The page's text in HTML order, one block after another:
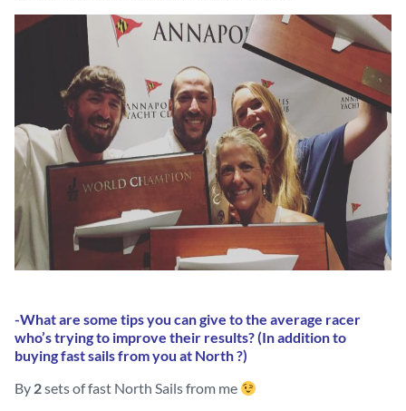
-What are some tips you can give to the average racer
who’s trying to improve their results? (In addition to
buying fast sails from you at North ?)
By 2sets of fast North Sails from me